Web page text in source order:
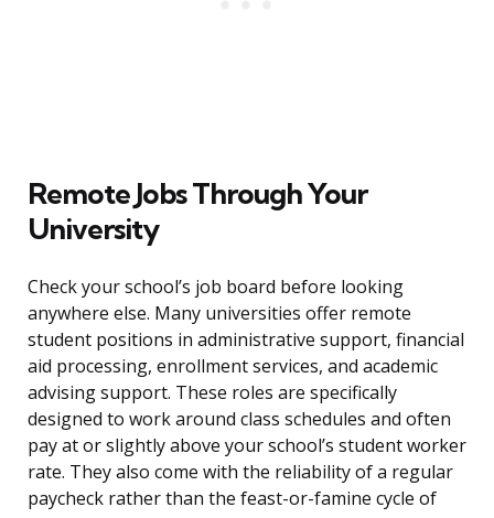
Remote Jobs Through Your
University
Check your school’s job board before looking
anywhere else. Many universities offer remote
student positions in administrative support, financial
aid processing, enrollment services, and academic
advising support. These roles are specifically
designed to work around class schedules and often
pay at or slightly above your school’s student worker
rate. They also come with the reliability of a regular
paycheck rather than the feast-or-famine cycle of